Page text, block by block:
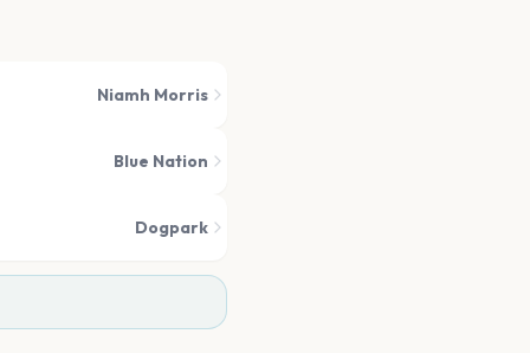
Niamh Morris
Blue Nation
Dogpark